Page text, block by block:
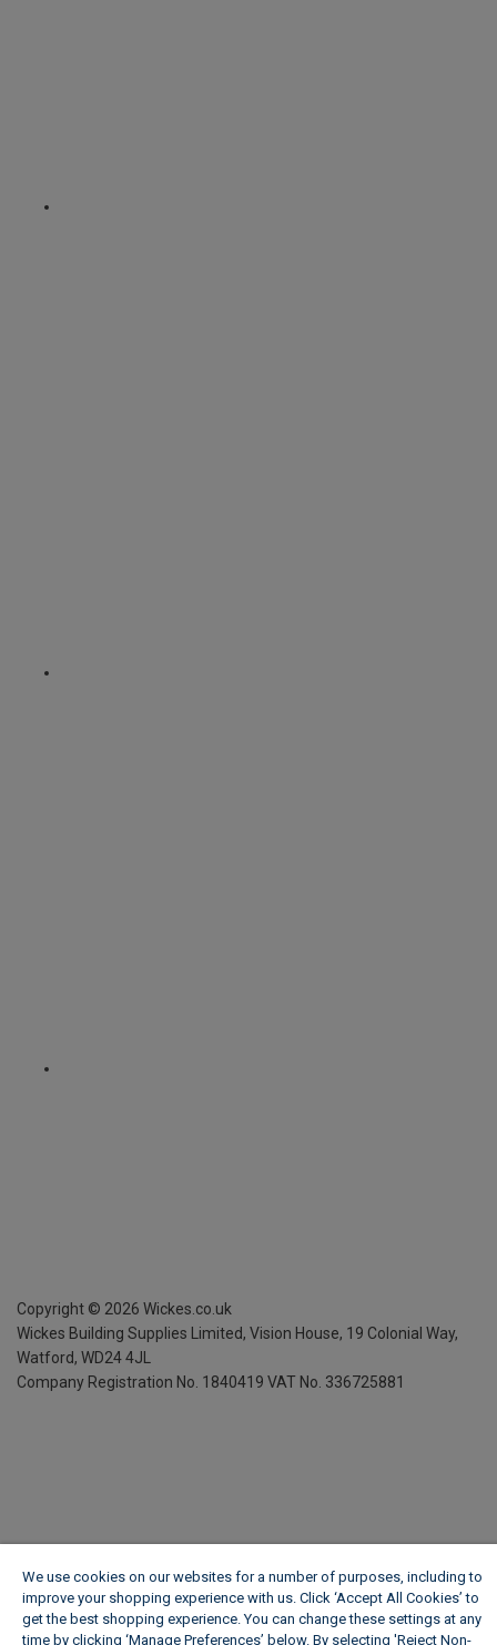
Copyright © 2026 Wickes.co.uk
Wickes Building Supplies Limited, Vision House, 19 Colonial Way,
Watford, WD24 4JL
Company Registration No. 1840419 VAT No. 336725881
We use cookies on our websites for a number of purposes, including to
improve your shopping experience with us. Click ‘Accept All Cookies’ to
get the best shopping experience. You can change these settings at any
time by clicking ‘Manage Preferences’ below. By selecting 'Reject Non-